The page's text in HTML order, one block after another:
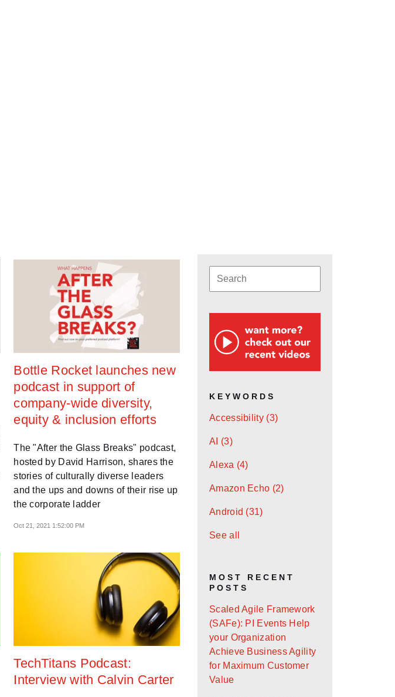
Bottle Rocket launches new
podcast in support of
company-wide diversity,
equity & inclusion efforts
The "After the Glass Breaks" podcast,
hosted by David Harrison, shares the
stories of culturally diverse leaders
and the ups and downs of their rise up
the corporate ladder
Oct 21, 2021 1:52:00 PM
TechTitans Podcast:
Interview with Calvin Carter
KEYWORDS
Accessibility (3)
AI (3)
Alexa (4)
Amazon Echo (2)
Android (31)
See all
MOST RECENT
POSTS
Scaled Agile Framework
(SAFe): PI Events Help
your Organization
Achieve Business Agility
for Maximum Customer
Value